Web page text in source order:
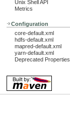
Unix Shell API
Metrics
Configuration
core-default.xml
hdfs-default.xml
mapred-default.xml
yarn-default.xml
Deprecated Properties